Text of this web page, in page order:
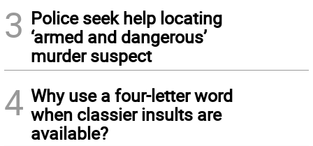
3 Police seek help locating
‘armed and dangerous’
murder suspect
4 Why use a four-letter word
when classier insults are
available?